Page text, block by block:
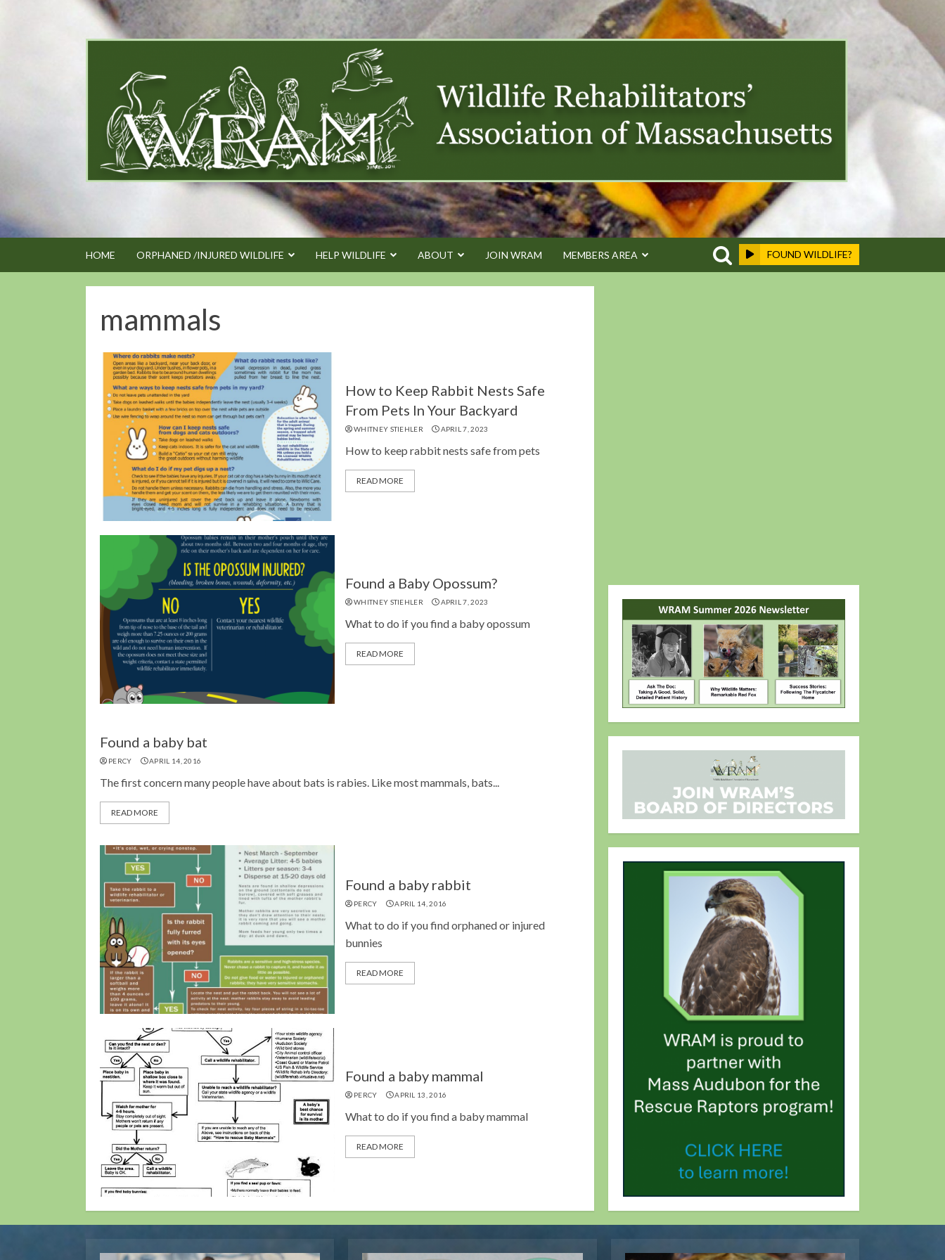
HOME ORPHANED /INJURED WILDLIFE HELP WILDLIFE ABOUT JOIN WRAM MEMBERS AREA FOUND WILDLIFE?
mammals
How to Keep Rabbit Nests Safe
From Pets In Your Backyard
WHITNEY STIEHLER APRIL 7, 2023
How to keep rabbit nests safe from pets
READ MORE
Found a Baby Opossum?
WHITNEY STIEHLER APRIL 7, 2023
What to do if you find a baby opossum
READ MORE
Found a baby bat
PERCY APRIL 14, 2016
The first concern many people have about bats is rabies. Like most mammals, bats...
READ MORE
Found a baby rabbit
PERCY APRIL 14, 2016
What to do if you find orphaned or injured
bunnies
READ MORE
Found a baby mammal
PERCY APRIL 13, 2016
What to do if you find a baby mammal
READ MORE